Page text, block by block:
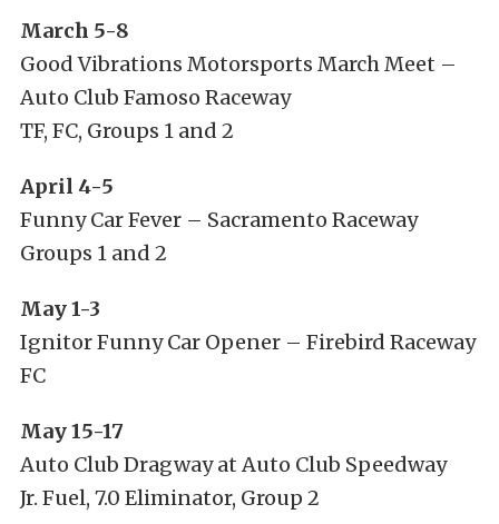
March 5-8
Good Vibrations Motorsports March Meet –
Auto Club Famoso Raceway
TF, FC, Groups 1 and 2
April 4-5
Funny Car Fever – Sacramento Raceway
Groups 1 and 2
May 1-3
Ignitor Funny Car Opener – Firebird Raceway
FC
May 15-17
Auto Club Dragway at Auto Club Speedway
Jr. Fuel, 7.0 Eliminator, Group 2